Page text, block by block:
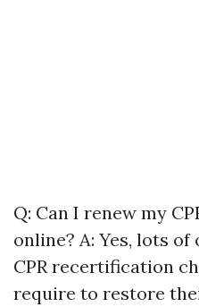
Q: Can I renew my
online? A: Yes, lots
CPR recertification
require to restore